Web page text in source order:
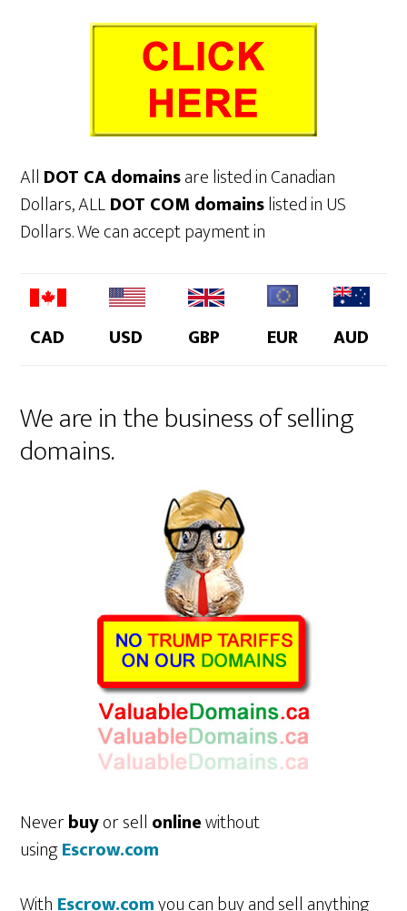
All DOT CA domainsare listed in Canadian
Dollars, ALLDOT COM domainslisted in US
Dollars. We can accept payment in
CAD USD GBP EUR AUD
We are in the business of selling
domains.
Neverbuyor sell onlinewithout
usingEscrow.com
With Escrow.comyou can buy and sell anything